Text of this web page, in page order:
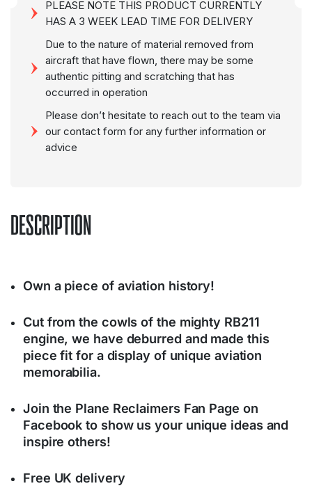
DESCRIPTION
Own a piece of aviation history!
Cut from the cowls of the mighty RB211
engine, we have deburred and made this
piece fit for a display of unique aviation
memorabilia.
Join the Plane Reclaimers Fan Page on
Facebook to show us your unique ideas and
inspire others!
Free UK delivery
PLEASE NOTE THIS PRODUCT CURRENTLY
HAS A 3 WEEK LEAD TIME FOR DELIVERY
Due to the nature of material removed from
aircraft that have flown, there may be some
authentic pitting and scratching that has
occurred in operation
Please don’t hesitate to reach out to the team via
our contact form for any further information or
advice